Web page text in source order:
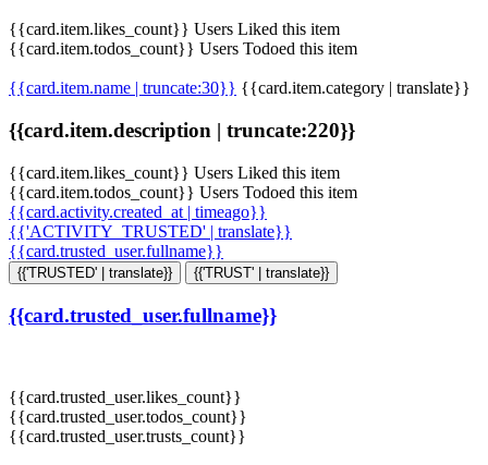
{{card.item.likes_count}} Users Liked this item
{{card.item.todos_count}} Users Todoed this item
{{card.item.name | truncate:30}} {{card.item.category | translate}}
{{card.item.description | truncate:220}}
{{card.item.likes_count}} Users Liked this item
{{card.item.todos_count}} Users Todoed this item
{{card.activity.created_at | timeago}}
{{'ACTIVITY_TRUSTED' | translate}}
{{card.trusted_user.fullname}}
{{'TRUSTED' | translate}} {{'TRUST' | translate}}
{{card.trusted_user.fullname}}
{{card.trusted_user.likes_count}}
{{card.trusted_user.todos_count}}
{{card.trusted_user.trusts_count}}